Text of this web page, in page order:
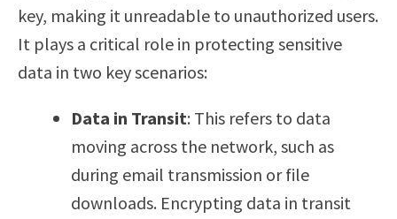
key, making it unreadable to unauthorized users.
It plays a critical role in protecting sensitive
data in two key scenarios:
Data in Transit: This refers to data
moving across the network, such as
during email transmission or file
downloads. Encrypting data in transit